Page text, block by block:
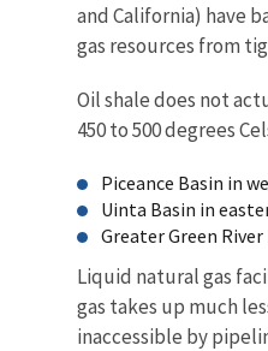
and California) have
gas resources from
Oil shale does not
450 to 500 degrees
Piceance Basin in
Uinta Basin in
Greater Green
Liquid natural gas
gas takes up much
inaccessible by